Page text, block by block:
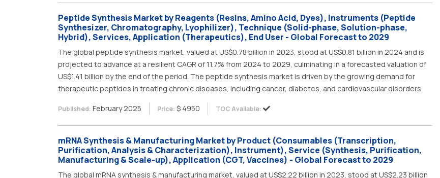
Peptide Synthesis Market by Reagents (Resins, Amino Acid, Dyes), Instruments (Peptide
Synthesizer, Chromatography, Lyophilizer), Technique (Solid-phase, Solution-phase,
Hybrid), Services, Application (Therapeutics), End User - Global Forecast to 2029
The global peptide synthesis market, valued at US$0.78 billion in 2023, stood at US$0.81 billion in 2024 and is
projected to advance at a resilient CAGR of 11.7% from 2024 to 2029, culminating in a forecasted valuation of
US$1.41 billion by the end of the period. The peptide synthesis market is driven by the growing demand for
therapeutic peptides in treating chronic diseases, including cancer, diabetes, and cardiovascular disorders.
Published: February 2025 Price: $ 4950 TOC Available:
mRNA Synthesis & Manufacturing Market by Product (Consumables (Transcription,
Purification, Analysis & Characterization), Instrument), Service (Synthesis, Purification,
Manufacturing & Scale-up), Application (CGT, Vaccines) - Global Forecast to 2029
The global mRNA synthesis & manufacturing market, valued at US$2.22 billion in 2023, stood at US$2.23 billion